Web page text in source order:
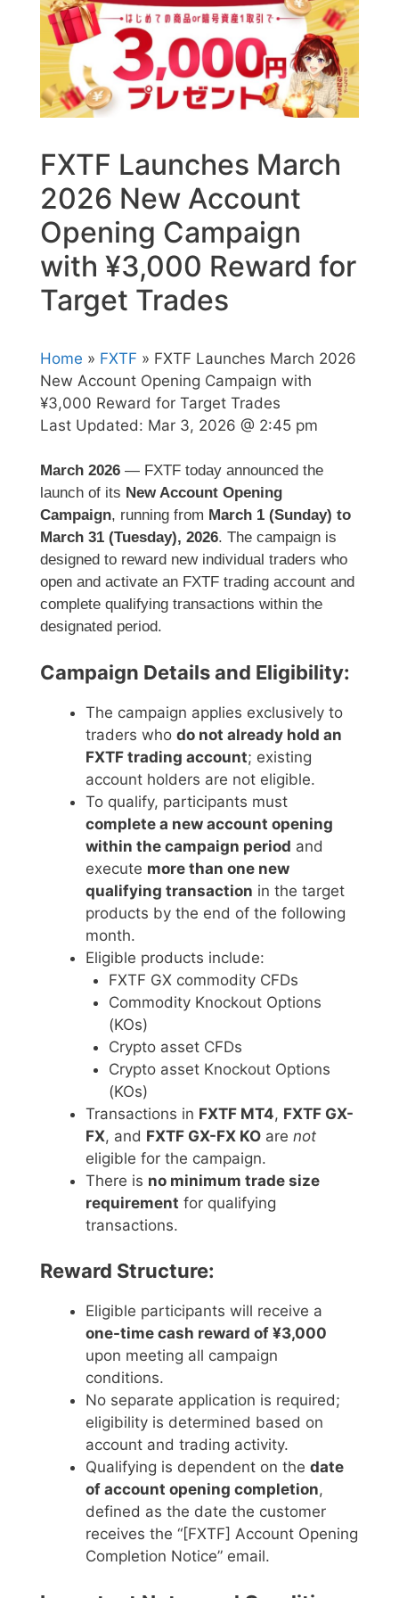
FXTF Launches March
2026 New Account
Opening Campaign
with ¥3,000 Reward for
Target Trades
Home » FXTF » FXTF Launches March 2026
New Account Opening Campaign with
¥3,000 Reward for Target Trades
Last Updated: Mar 3, 2026 @ 2:45 pm
March 2026 — FXTF today announced the
launch of its New Account Opening
Campaign, running from March 1 (Sunday) to
March 31 (Tuesday), 2026. The campaign is
designed to reward new individual traders who
open and activate an FXTF trading account and
complete qualifying transactions within the
designated period.
Campaign Details and Eligibility:
The campaign applies exclusively to
traders who do not already hold an
FXTF trading account; existing
account holders are not eligible.
To qualify, participants must
complete a new account opening
within the campaign period and
execute more than one new
qualifying transaction in the target
products by the end of the following
month.
Eligible products include:
FXTF GX commodity CFDs
Commodity Knockout Options
(KOs)
Crypto asset CFDs
Crypto asset Knockout Options
(KOs)
Transactions in FXTF MT4, FXTF GX-
FX, and FXTF GX-FX KO are not
eligible for the campaign.
There is no minimum trade size
requirement for qualifying
transactions.
Reward Structure:
Eligible participants will receive a
one-time cash reward of ¥3,000
upon meeting all campaign
conditions.
No separate application is required;
eligibility is determined based on
account and trading activity.
Qualifying is dependent on the date
of account opening completion,
defined as the date the customer
receives the “[FXTF] Account Opening
Completion Notice” email.